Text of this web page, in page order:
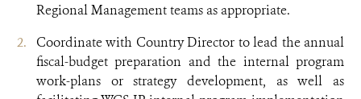
Regional Management teams as appropriate.
Coordinate with Country Director to lead the annual
fiscal-budget preparation and the internal program
work-plans or strategy development, as well as